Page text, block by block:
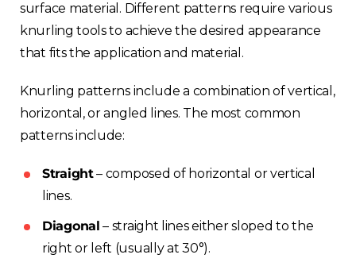
surface material. Different patterns require various
knurling tools to achieve the desired appearance
that fits the application and material.
Knurling patterns include a combination of vertical,
horizontal, or angled lines. The most common
patterns include:
Straight– composed of horizontal or vertical
lines.
Diagonal – straight lines either sloped to the
right or left (usually at 30°).